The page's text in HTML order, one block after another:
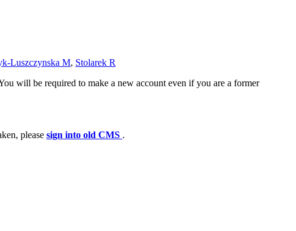
Luszczynska M, Stolarek R
will be required to make a new account even if you are a former
please sign into old CMS .